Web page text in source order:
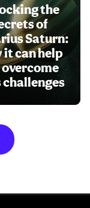
the
of
Saturn:
it can help
overcome